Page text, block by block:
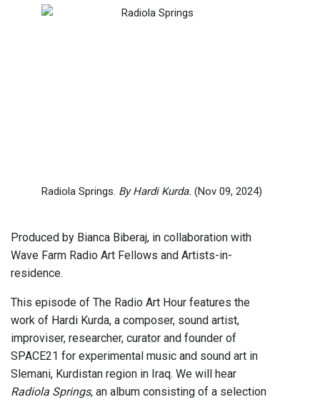
Radiola Springs. By Hardi Kurda. (Nov 09, 2024)
Produced by Bianca Biberaj, in collaboration with
Wave Farm Radio Art Fellows and Artists-in-
residence.
This episode of The Radio Art Hour features the
work of Hardi Kurda, a composer, sound artist,
improviser, researcher, curator and founder of
SPACE21 for experimental music and sound art in
Slemani, Kurdistan region in Iraq. We will hear
Radiola Springs, an album consisting of a selection